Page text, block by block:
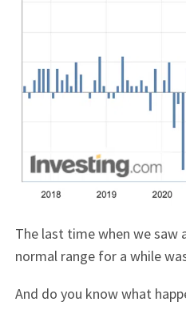
The last time when we saw
normal range for a while
And do you know what